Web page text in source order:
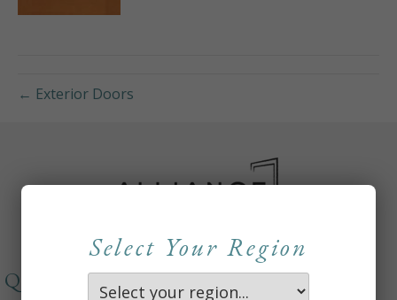
← Exterior Doors
Select Your Region
QUICKLINKS